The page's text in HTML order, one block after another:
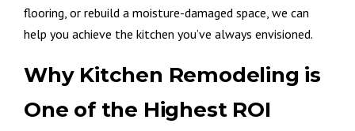
flooring, or rebuild a moisture-damaged space, we can
help you achieve the kitchen you’ve always envisioned.
Why Kitchen Remodeling is
One of the Highest ROI